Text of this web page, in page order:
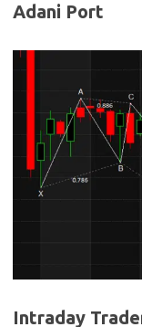
Adani Port
Intraday